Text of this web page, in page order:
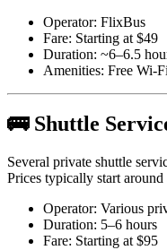
Operator: FlixBus
Fare: Starting at $49
Duration: ~6–6.5
Amenities: Free Wi-
🚌 Shuttle
Several private shuttle
Prices typically start
Operator: Various
Duration: 5–6 hours
Fare: Starting at $95